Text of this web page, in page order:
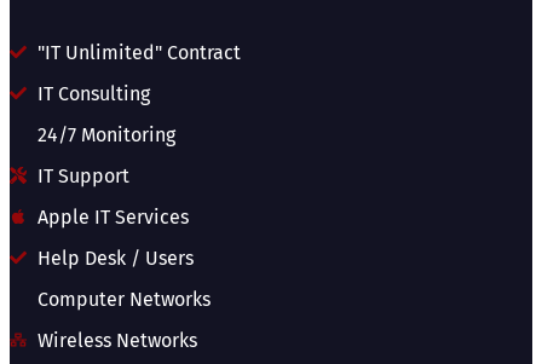
"IT Unlimited" Contract
IT Consulting
24/7 Monitoring
IT Support
Apple IT Services
Help Desk / Users
Computer Networks
Wireless Networks